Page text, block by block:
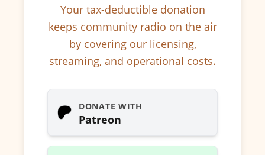
Your tax-deductible donation
keeps community radio on the air
by covering our licensing,
streaming, and operational costs.
DONATE WITH
Patreon